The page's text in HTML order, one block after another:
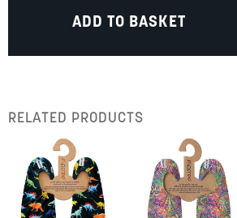
ADD TO BASKET
RELATED PRODUCTS